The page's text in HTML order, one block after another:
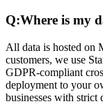
Q:Where is my
All data is hosted on
customers, we use
GDPR-compliant
deployment to your
businesses with strict